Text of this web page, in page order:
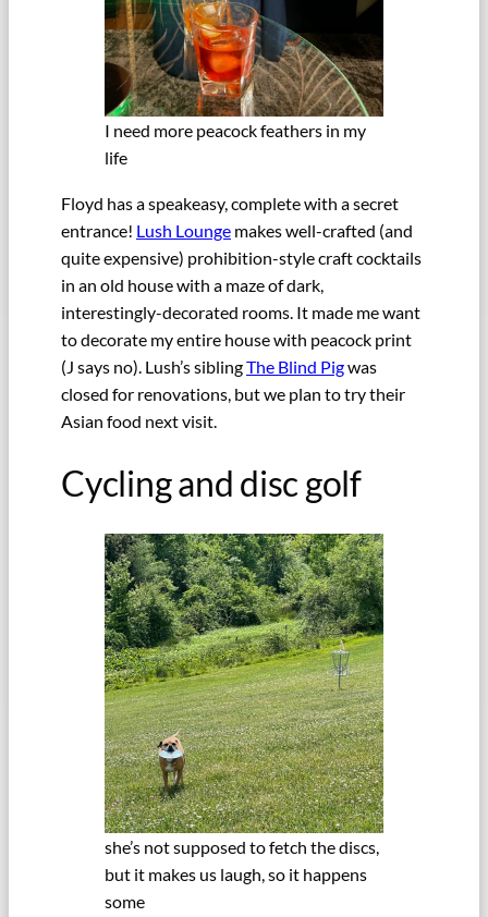
I need more peacock feathers in my
life
Floyd has a speakeasy, complete with a secret
entrance! Lush Lounge makes well-crafted (and
quite expensive) prohibition-style craft cocktails
in an old house with a maze of dark,
interestingly-decorated rooms. It made me want
to decorate my entire house with peacock print
(J says no). Lush’s siblingThe Blind Pigwas
closed for renovations, but we plan to try their
Asian food next visit.
Cycling and disc golf
she’s not supposed to fetch the discs,
but it makes us laugh, so it happens
some